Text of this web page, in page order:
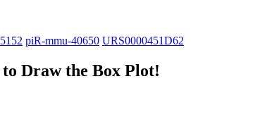
piR-mmu-40650 URS0000451D62
Draw the Box Plot!